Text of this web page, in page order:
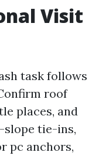
Visit
task follows
roof
places, and
slope tie-ins,
pc anchors,